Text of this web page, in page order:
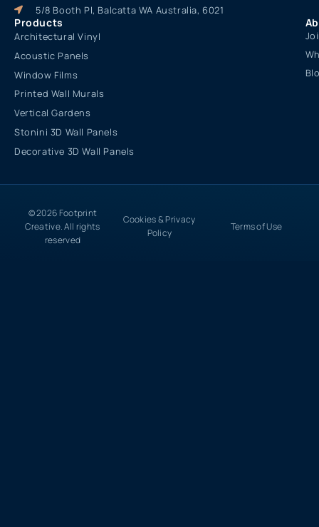
5/8 Booth Pl, Balcatta WA Australia, 6021
Products
Architectural Vinyl
Acoustic Panels
Window Films
Printed Wall Murals
Vertical Gardens
Stonini 3D Wall Panels
Decorative 3D Wall Panels
© 2026 Footprint
Creative. All rights
reserved
Cookies & Privacy
Policy
Terms of Use